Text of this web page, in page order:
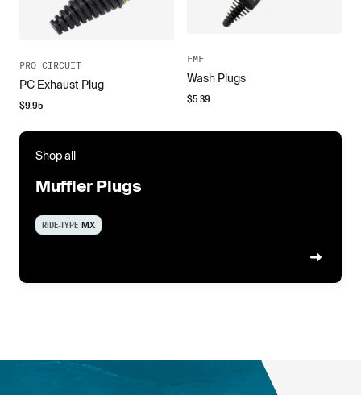
PRO CIRCUIT
PC Exhaust Plug
$9.95
FMF
Wash Plugs
$5.39
Shop all
Muffler Plugs
RIDE-TYPE MX